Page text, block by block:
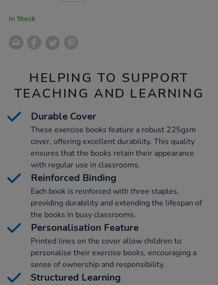
In Stock
HELPING TO SUPPORT
TEACHING AND LEARNING
Durable Cover
These exercise books feature a robust 225gsm
cover, offering excellent durability. This quality
ensures that the books retain their appearance
with regular use in classrooms.
Reinforced Binding
Each book is reinforced with three staples,
providing durability and extending the lifespan of
the books in busy classrooms.
Personalisation Feature
Printed lines on the cover allow children to
personalise their exercise books, encouraging a
sense of ownership and responsibility.
Structured Learning